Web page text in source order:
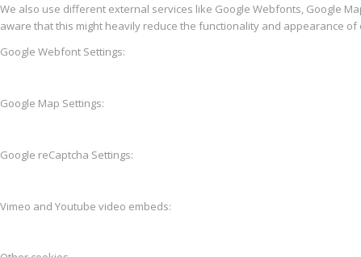
We also use different external services like Google Webfonts, Google
aware that this might heavily reduce the functionality and appearance
Google Webfont Settings:
Google Map Settings:
Google reCaptcha Settings:
Vimeo and Youtube video embeds: